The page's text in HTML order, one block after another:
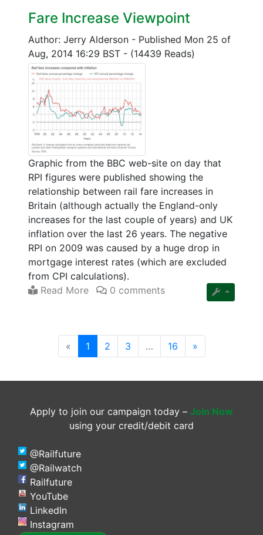
Fare Increase Viewpoint
Author: Jerry Alderson - Published Mon 25 of
Aug, 2014 16:29 BST - (14439 Reads)
Graphic from the BBC web-site on day that
RPI figures were published showing the
relationship between rail fare increases in
Britain (although actually the England-only
increases for the last couple of years) and UK
inflation over the last 26 years. The negative
RPI on 2009 was caused by a huge drop in
mortgage interest rates (which are excluded
from CPI calculations).
Read More
0 comments
« 1(current)
2 3 … 16 »
Apply to join our campaign today – Join Now
using your credit/debit card
@Railfuture
@Railwatch
Railfuture
YouTube
LinkedIn
Instagram